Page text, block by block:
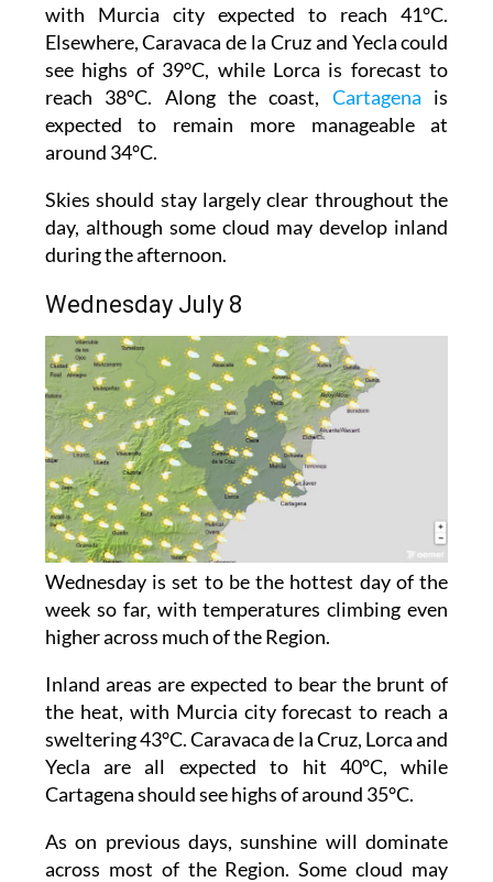
with Murcia city expected to reach 41°C.
Elsewhere, Caravaca de la Cruz and Yecla could
see highs of 39°C, while Lorca is forecast to
reach 38°C. Along the coast, Cartagena is
expected to remain more manageable at
around 34°C.
Skies should stay largely clear throughout the
day, although some cloud may develop inland
during the afternoon.
Wednesday July 8
Wednesday is set to be the hottest day of the
week so far, with temperatures climbing even
higher across much of the Region.
Inland areas are expected to bear the brunt of
the heat, with Murcia city forecast to reach a
sweltering 43°C. Caravaca de la Cruz, Lorca and
Yecla are all expected to hit 40°C, while
Cartagena should see highs of around 35°C.
As on previous days, sunshine will dominate
across most of the Region. Some cloud may